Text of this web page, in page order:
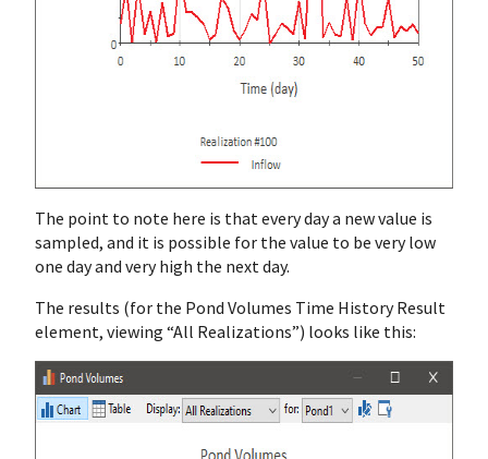
The point to note here is that every day a new value is
sampled, and it is possible for the value to be very low
one day and very high the next day.
The results (for the Pond Volumes Time History Result
element, viewing “All Realizations”) looks like this: